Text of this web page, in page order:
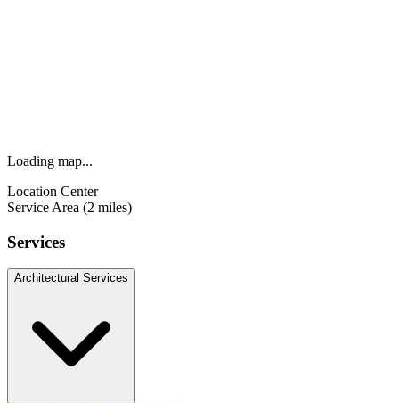
Loading map...
Location Center
Service Area (2 miles)
Services
Architectural Services